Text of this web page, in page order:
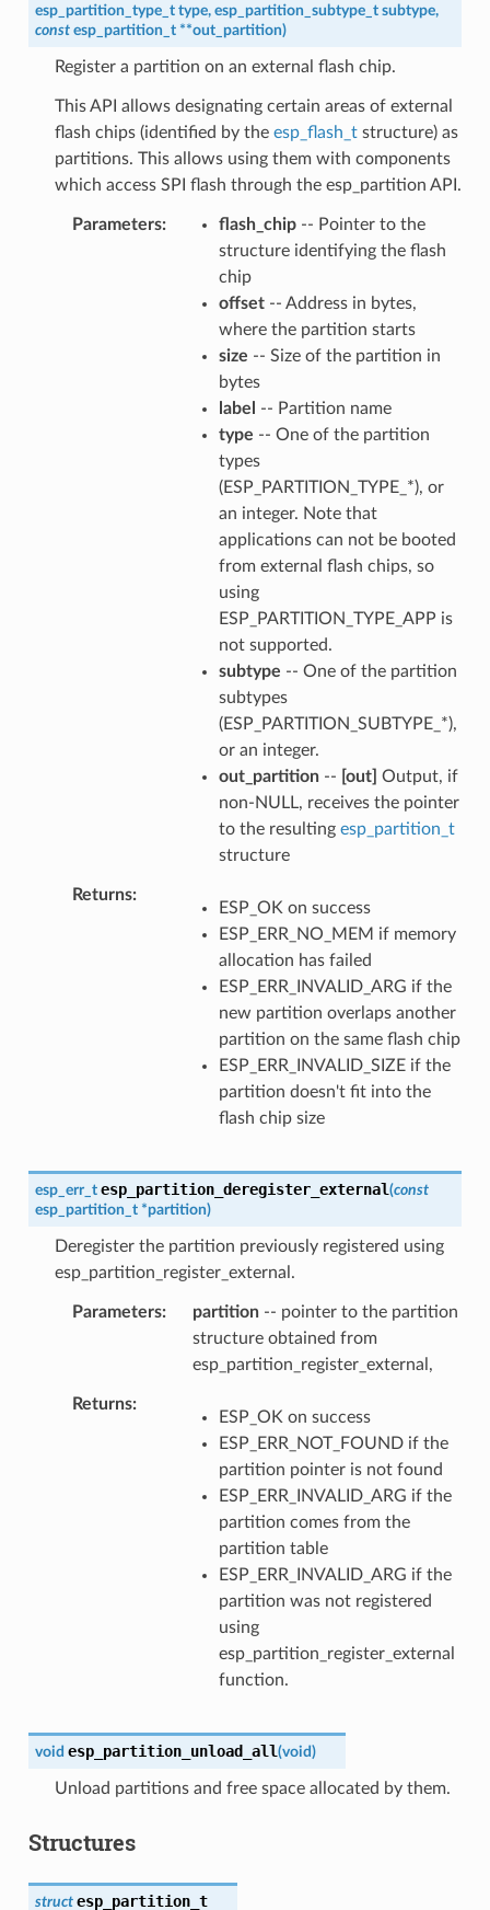
esp_partition_type_t type, esp_partition_subtype_t subtype,
const esp_partition_t **out_partition)
Register a partition on an external flash chip.
This API allows designating certain areas of external
flash chips (identified by the esp_flash_tstructure) as
partitions. This allows using them with components
which access SPI flash through the esp_partition API.
Parameters flash_chip-- Pointer to the
structure identifying the flash
chip
offset-- Address in bytes,
where the partition starts
size -- Size of the partition in
bytes
label
-- Partition name
type -- One of the partition
types
(ESP_PARTITION_TYPE_*), or
an integer. Note that
applications can not be booted
from external flash chips, so
using
ESP_PARTITION_TYPE_APP is
not supported.
subtype -- One of the partition
subtypes
(ESP_PARTITION_SUBTYPE_*),
or an integer.
out_partition-- [out] Output, if
non-NULL, receives the pointer
to the resulting esp_partition_t
structure
Returns
ESP_OK on success
ESP_ERR_NO_MEM if memory
allocation has failed
ESP_ERR_INVALID_ARG if the
new partition overlaps another
partition on the same flash chip
ESP_ERR_INVALID_SIZE if the
partition doesn't fit into the
flash chip size
esp_err_t esp_partition_deregister_external(const
esp_partition_t *partition)
Deregister the partition previously registered using
esp_partition_register_external.
Parameters partition-- pointer to the partition
structure obtained from
esp_partition_register_external,
Returns
ESP_OK on success
ESP_ERR_NOT_FOUND if the
partition pointer is not found
ESP_ERR_INVALID_ARG if the
partition comes from the
partition table
ESP_ERR_INVALID_ARG if the
partition was not registered
using
esp_partition_register_external
function.
void esp_partition_unload_all(void)
Unload partitions and free space allocated by them.
Structures
struct esp_partition_t